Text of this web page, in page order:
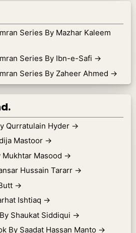
Series By Mazhar Kaleem
Series By Ibn-e-Safi →
Series By Zaheer Ahmed →
Qurratulain Hyder →
Mastoor →
Mukhtar Masood →
Hussain Tararr →
→
Ishtiaq →
Shaukat Siddiqui →
By Saadat Hassan Manto →